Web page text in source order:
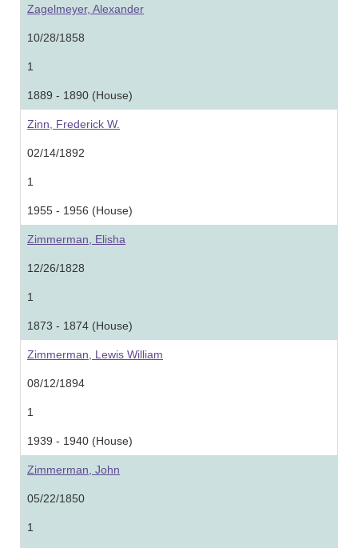
Zagelmeyer, Alexander
10/28/1858
1
1889 - 1890 (House)
Zinn, Frederick W.
02/14/1892
1
1955 - 1956 (House)
Zimmerman, Elisha
12/26/1828
1
1873 - 1874 (House)
Zimmerman, Lewis William
08/12/1894
1
1939 - 1940 (House)
Zimmerman, John
05/22/1850
1